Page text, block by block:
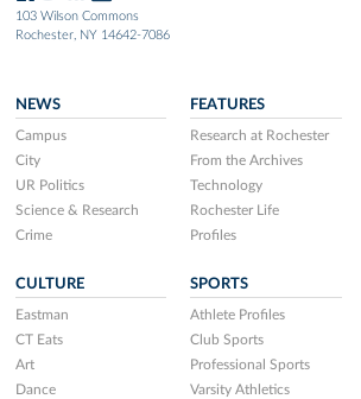
103 Wilson Commons
Rochester, NY 14642-7086
NEWS
Campus
City
UR Politics
Science & Research
Crime
FEATURES
Research at Rochester
From the Archives
Technology
Rochester Life
Profiles
CULTURE
Eastman
CT Eats
Art
Dance
SPORTS
Athlete Profiles
Club Sports
Professional Sports
Varsity Athletics